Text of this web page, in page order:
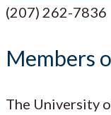
(207) 262-7836
Members
The University